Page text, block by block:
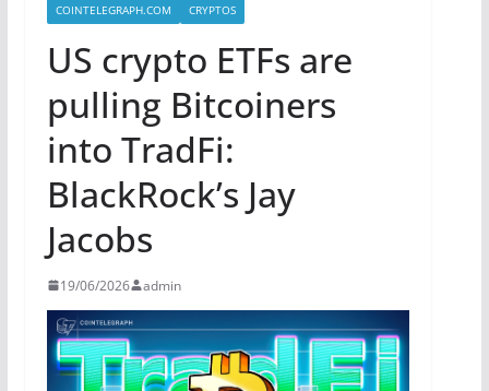
COINTELEGRAPH.COM CRYPTOS
US crypto ETFs are
pulling Bitcoiners
into TradFi:
BlackRock’s Jay
Jacobs
19/06/2026 admin